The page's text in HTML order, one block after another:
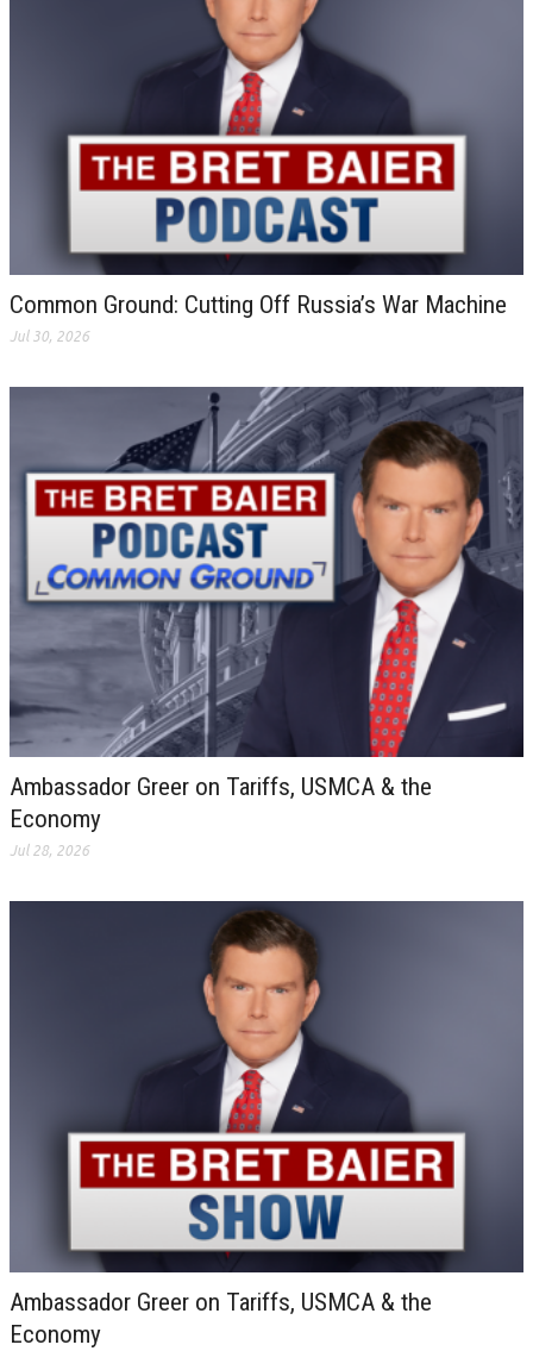
Common Ground: Cutting Off Russia’s War Machine
Jul 30, 2026
Ambassador Greer on Tariffs, USMCA & the
Economy
Jul 28, 2026
Ambassador Greer on Tariffs, USMCA & the
Economy